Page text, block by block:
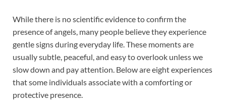
While there is no scientific evidence to confirm the
presence of angels, many people believe they experience
gentle signs during everyday life. These moments are
usually subtle, peaceful, and easy to overlook unless we
slow down and pay attention. Below are eight experiences
that some individuals associate with a comforting or
protective presence.